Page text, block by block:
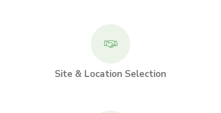
Site & Location Selection